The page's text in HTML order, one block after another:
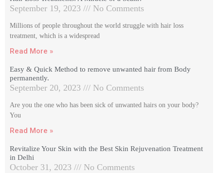
September 19, 2023 No Comments
Millions of people throughout the world struggle with hair loss
treatment, which is a widespread
Read More »
Easy & Quick Method to remove unwanted hair from Body
permanently.
September 20, 2023 No Comments
Are you the one who has been sick of unwanted hairs on your body?
You
Read More »
Revitalize Your Skin with the Best Skin Rejuvenation Treatment
in Delhi
October 31, 2023 No Comments